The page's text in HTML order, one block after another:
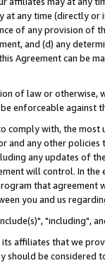
at any time (directly
of any provision of
and (d) any
Agreement can be
of law or
enforceable against
comply with, the
and any other
any updates of
will control. In
that agreement
you and us
"including",
affiliates that we
be considered